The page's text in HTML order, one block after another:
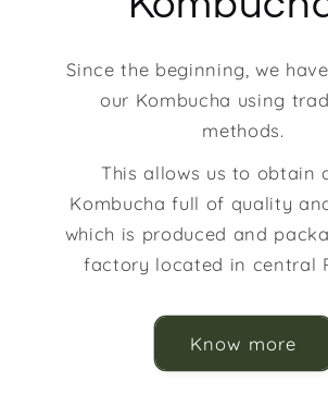
Since the beginning, we
our Kombucha using
methods.
This allows us to obtain
Kombucha full of quality
which is produced and
factory located in central
Know more